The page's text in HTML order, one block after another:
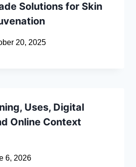
Solutions for Skin
20, 2025
Uses, Digital
Online Context
6, 2026